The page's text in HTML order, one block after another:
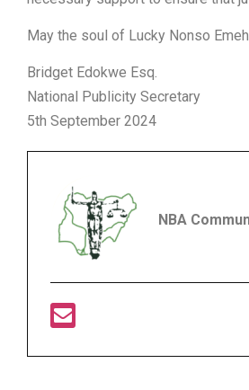
May the soul of Lucky Nonso
Bridget Edokwe Esq.
National Publicity Secretary
5th September 2024
NBA